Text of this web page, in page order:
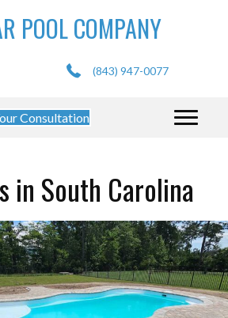
POOL COMPANY
(843) 947-0077
Consultation
in South Carolina